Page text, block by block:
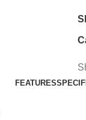
FEATURES